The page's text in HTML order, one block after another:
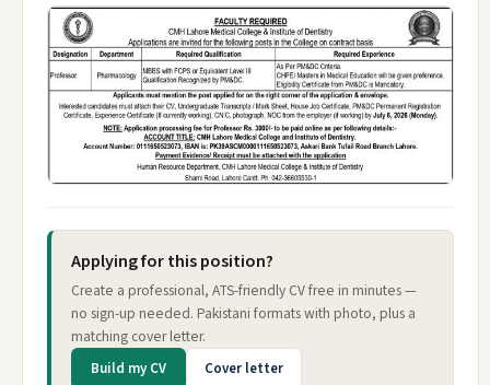
Applying for this position?
Create a professional, ATS-friendly CV free in minutes —
no sign-up needed. Pakistani formats with photo, plus a
matching cover letter.
Build my CV Cover letter